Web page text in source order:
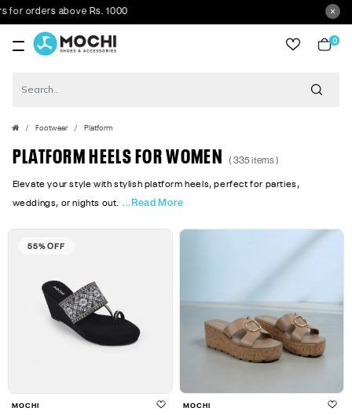
Rs. 1000
0
Footwear Platform
PLATFORM HEELS FOR WOMEN ( 335 items )
Elevate your style with stylish platform heels, perfect for parties,
weddings, or nights out. ...Read More
55% OFF
MOCHI MOCHI